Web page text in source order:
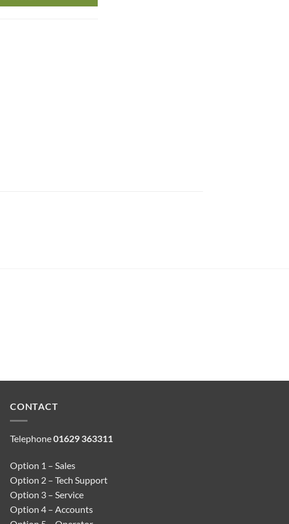
CONTACT
Telephone01629 363311
Option 1 – Sales
Option 2 – Tech Support
Option 3 – Service
Option 4 – Accounts